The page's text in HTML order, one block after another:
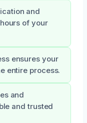
and
of your
ensures your
entire process.
and
and trusted